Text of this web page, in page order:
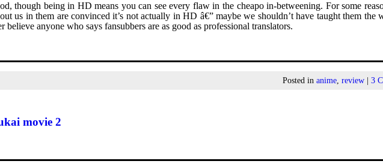
though being in HD means you can see every flaw in the cheapo in-betweening. For some
us in them are convinced it’s not actually in HD â€” maybe we shouldn’t have taught them the
believe anyone who says fansubbers are as good as professional translators.
Posted inanime ,review |3
movie 2